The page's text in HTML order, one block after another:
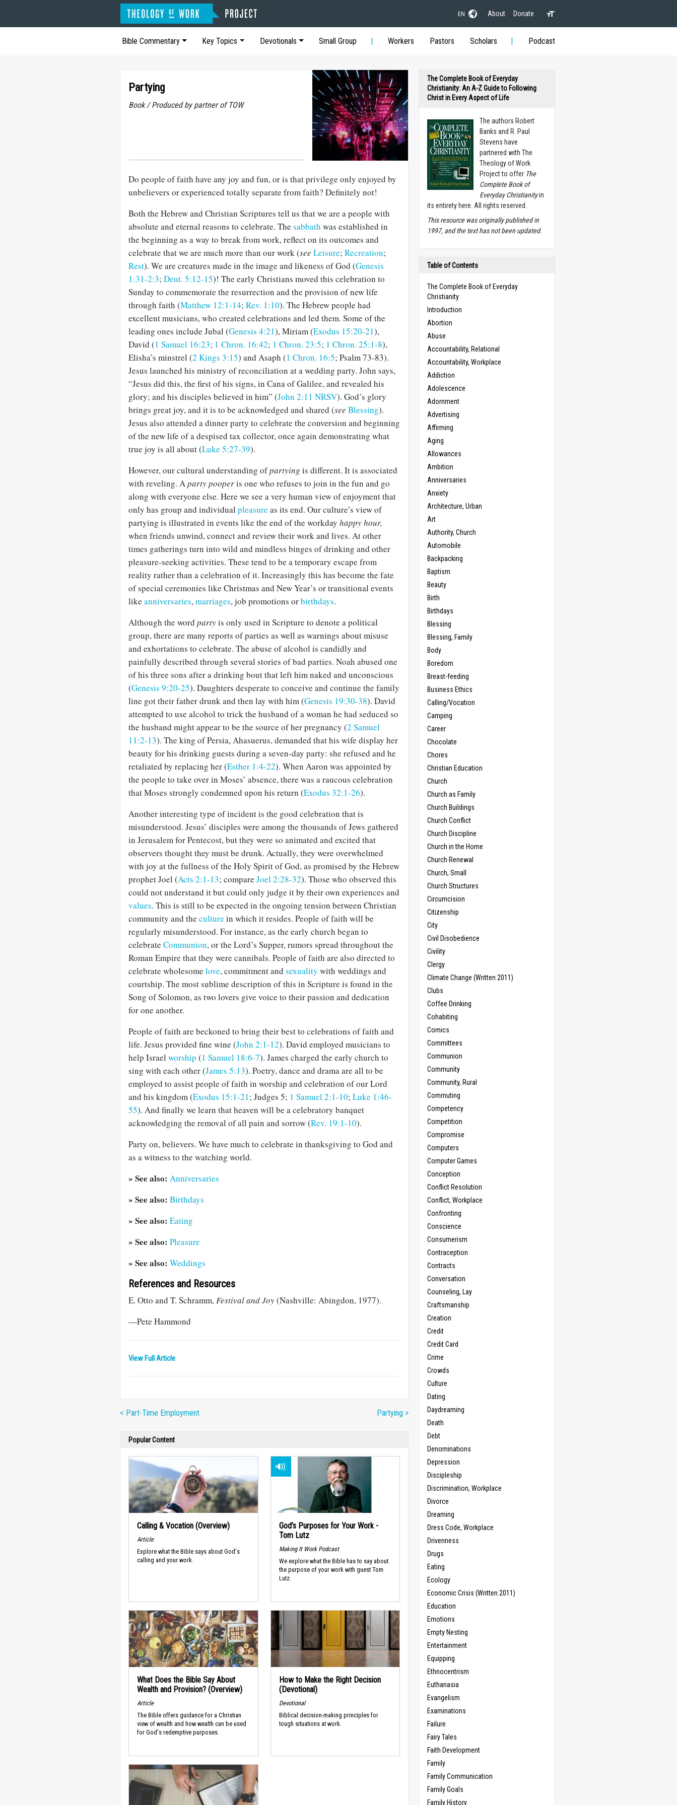
EN About Donate
Bible Commentary Key Topics Devotionals Small Group Workers Pastors Scholars Podcast
Partying
Book / Produced by partner of TOW
Do people of faith have any joy and fun, or is that privilege only enjoyed by
unbelievers or experienced totally separate from faith? Definitely not!
Both the Hebrew and Christian Scriptures tell us that we are a people with
absolute and eternal reasons to celebrate. The sabbath was established in
the beginning as a way to break from work, reflect on its outcomes and
celebrate that we are much more than our work (see Leisure; Recreation;
Rest). We are creatures made in the image and likeness of God (Genesis
1:31-2:3; Deut. 5:12-15)! The early Christians moved this celebration to
Sunday to commemorate the resurrection and the provision of new life
through faith (Matthew 12:1-14; Rev. 1:10). The Hebrew people had
excellent musicians, who created celebrations and led them. Some of the
leading ones include Jubal (Genesis 4:21), Miriam (Exodus 15:20-21),
David (1 Samuel 16:23; 1 Chron. 16:42; 1 Chron. 23:5; 1 Chron. 25:1-8),
Elisha’s minstrel (2 Kings 3:15) and Asaph (1 Chron. 16:5; Psalm 73-83).
Jesus launched his ministry of reconciliation at a wedding party. John says,
“Jesus did this, the first of his signs, in Cana of Galilee, and revealed his
glory; and his disciples believed in him” (John 2:11 NRSV). God’s glory
brings great joy, and it is to be acknowledged and shared (see Blessing).
Jesus also attended a dinner party to celebrate the conversion and beginning
of the new life of a despised tax collector, once again demonstrating what
true joy is all about (Luke 5:27-39).
However, our cultural understanding ofpartying is different. It is associated
with reveling. Aparty pooperis one who refuses to join in the fun and go
along with everyone else. Here we see a very human view of enjoyment that
only has group and individual pleasure as its end. Our culture’s view of
partying is illustrated in events like the end of the workday happy hour,
when friends unwind, connect and review their work and lives. At other
times gatherings turn into wild and mindless binges of drinking and other
pleasure-seeking activities. These tend to be a temporary escape from
reality rather than a celebration of it. Increasingly this has become the fate
of special ceremonies like Christmas and New Year’s or transitional events
like anniversaries,marriages, job promotions orbirthdays.
Although the word partyis only used in Scripture to denote a political
group, there are many reports of parties as well as warnings about misuse
and exhortations to celebrate. The abuse of alcohol is candidly and
painfully described through several stories of bad parties. Noah abused one
of his three sons after a drinking bout that left him naked and unconscious
(Genesis 9:20-25). Daughters desperate to conceive and continue the family
line got their father drunk and then lay with him (Genesis 19:30-38). David
attempted to use alcohol to trick the husband of a woman he had seduced so
the husband might appear to be the source of her pregnancy (2 Samuel
11:2-13). The king of Persia, Ahasuerus, demanded that his wife display her
beauty for his drinking guests during a seven-day party: she refused and he
retaliated by replacing her (Esther 1:4-22). When Aaron was appointed by
the people to take over in Moses’ absence, there was a raucous celebration
that Moses strongly condemned upon his return (Exodus 32:1-26).
Another interesting type of incident is the good celebration that is
misunderstood. Jesus’ disciples were among the thousands of Jews gathered
in Jerusalem for Pentecost, but they were so animated and excited that
observers thought they must be drunk. Actually, they were overwhelmed
with joy at the fullness of the Holy Spirit of God, as promised by the Hebrew
prophet Joel (Acts 2:1-13; compare Joel 2:28-32). Those who observed this
could not understand it but could only judge it by their own experiences and
values. This is still to be expected in the ongoing tension between Christian
community and the culture in which it resides. People of faith will be
regularly misunderstood. For instance, as the early church began to
celebrate Communion, or the Lord’s Supper, rumors spread throughout the
Roman Empire that they were cannibals. People of faith are also directed to
celebrate wholesome love, commitment and sexuality with weddings and
courtship. The most sublime description of this in Scripture is found in the
Song of Solomon, as two lovers give voice to their passion and dedication
for one another.
People of faith are beckoned to bring their best to celebrations of faith and
life. Jesus provided fine wine (John 2:1-12). David employed musicians to
help Israel worship (1 Samuel 18:6-7). James charged the early church to
sing with each other (James 5:13). Poetry, dance and drama are all to be
employed to assist people of faith in worship and celebration of our Lord
and his kingdom (Exodus 15:1-21; Judges 5; 1 Samuel 2:1-10; Luke 1:46-
55). And finally we learn that heaven will be a celebratory banquet
acknowledging the removal of all pain and sorrow (Rev. 19:1-10).
Party on, believers. We have much to celebrate in thanksgiving to God and
as a witness to the watching world.
» See also: Anniversaries
» See also: Birthdays
» See also: Eating
» See also: Pleasure
» See also: Weddings
References and Resources
E. Otto and T. Schramm,Festival and Joy(Nashville: Abingdon, 1977).
—Pete Hammond
View Full Article
< Part-Time Employment Partying >
Popular Content
Calling & Vocation (Overview)
Article
Explore what the Bible says about God's
calling and your work.
God’s Purposes for Your Work -
Tom Lutz
Making It Work Podcast
We explore what the Bible has to say about
the purpose of your work with guest Tom
Lutz.
What Does the Bible Say About
Wealth and Provision? (Overview)
Article
The Bible offers guidance for a Christian
view of wealth and how wealth can be used
for God's redemptive purposes.
How to Make the Right Decision
(Devotional)
Devotional
Biblical decision-making principles for
tough situations at work.
The Complete Book of Everyday
Christianity: An A-Z Guide to Following
Christ in Every Aspect of Life
The authors Robert
Banks and R. Paul
Stevens have
partnered with The
Theology of Work
Project to offer The
Complete Book of
Everyday Christianityin
its entirety here. All rights reserved.
This resource was originally published in
1997, and the text has not been updated.
Table of Contents
The Complete Book of Everyday
Christianity
Introduction
Abortion
Abuse
Accountability, Relational
Accountability, Workplace
Addiction
Adolescence
Adornment
Advertising
Affirming
Aging
Allowances
Ambition
Anniversaries
Anxiety
Architecture, Urban
Art
Authority, Church
Automobile
Backpacking
Baptism
Beauty
Birth
Birthdays
Blessing
Blessing, Family
Body
Boredom
Breast-feeding
Business Ethics
Calling/Vocation
Camping
Career
Chocolate
Chores
Christian Education
Church
Church as Family
Church Buildings
Church Conflict
Church Discipline
Church in the Home
Church Renewal
Church, Small
Church Structures
Circumcision
Citizenship
City
Civil Disobedience
Civility
Clergy
Climate Change (Written 2011)
Clubs
Coffee Drinking
Cohabiting
Comics
Committees
Communion
Community
Community, Rural
Commuting
Competency
Competition
Compromise
Computers
Computer Games
Conception
Conflict Resolution
Conflict, Workplace
Confronting
Conscience
Consumerism
Contraception
Contracts
Conversation
Counseling, Lay
Craftsmanship
Creation
Credit
Credit Card
Crime
Crowds
Culture
Dating
Daydreaming
Death
Debt
Denominations
Depression
Discipleship
Discrimination, Workplace
Divorce
Dreaming
Dress Code, Workplace
Drivenness
Drugs
Eating
Ecology
Economic Crisis (Written 2011)
Education
Emotions
Empty Nesting
Entertainment
Equipping
Ethnocentrism
Euthanasia
Evangelism
Examinations
Failure
Fairy Tales
Faith Development
Family
Family Communication
Family Goals
Family History